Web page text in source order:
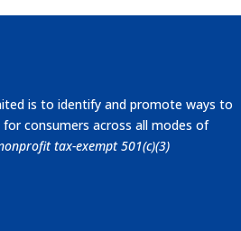
is to identify and promote ways to
consumers across all modes of
tax-exempt 501(c)(3)